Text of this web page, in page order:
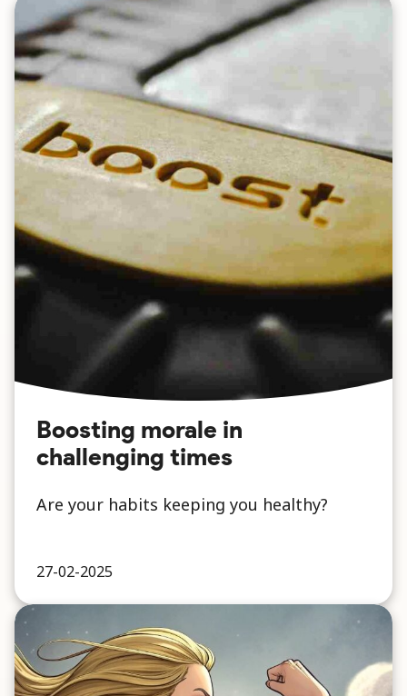
Boosting morale in
challenging times
Are your habits keeping you healthy?
27-02-2025